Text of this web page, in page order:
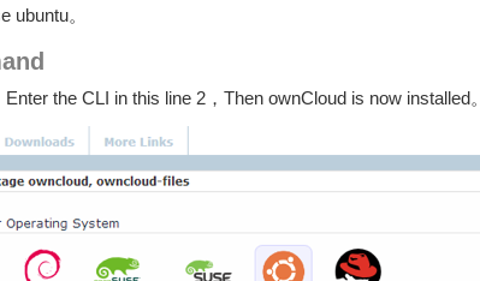
ubuntu。
the CLI in this line 2，Then ownCloud is now installed。